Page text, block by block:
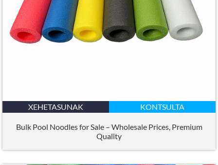
XEHETASUNAK KONTSULTA
Bulk Pool Noodles for Sale – Wholesale Prices, Premium
Quality